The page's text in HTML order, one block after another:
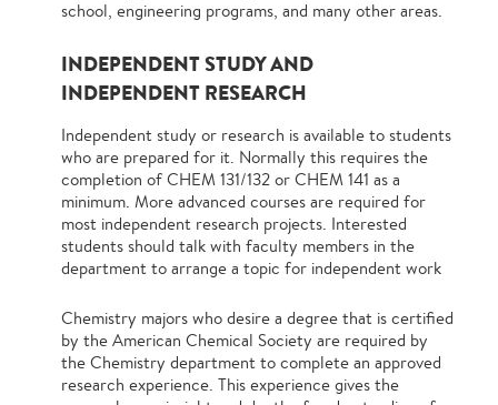
school, engineering programs, and many other areas.
INDEPENDENT STUDY AND
INDEPENDENT RESEARCH
Independent study or research is available to students
who are prepared for it. Normally this requires the
completion of CHEM 131/132 or CHEM 141 as a
minimum. More advanced courses are required for
most independent research projects. Interested
students should talk with faculty members in the
department to arrange a topic for independent work
Chemistry majors who desire a degree that is certified
by the American Chemical Society are required by
the Chemistry department to complete an approved
research experience. This experience gives the